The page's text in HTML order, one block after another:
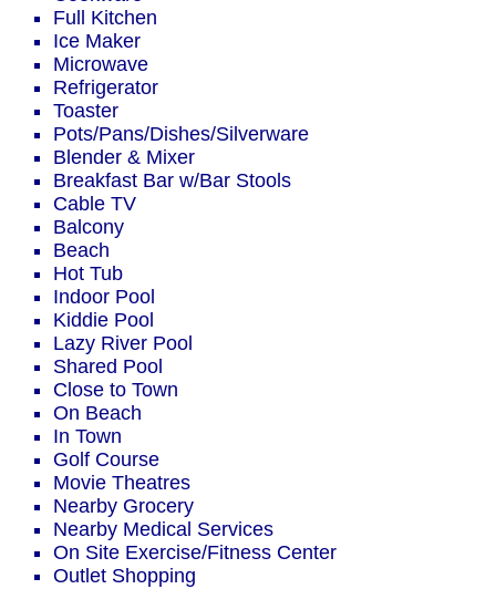
Full Kitchen
Ice Maker
Microwave
Refrigerator
Toaster
Pots/Pans/Dishes/Silverware
Blender & Mixer
Breakfast Bar w/Bar Stools
Cable TV
Balcony
Beach
Hot Tub
Indoor Pool
Kiddie Pool
Lazy River Pool
Shared Pool
Close to Town
On Beach
In Town
Golf Course
Movie Theatres
Nearby Grocery
Nearby Medical Services
On Site Exercise/Fitness Center
Outlet Shopping